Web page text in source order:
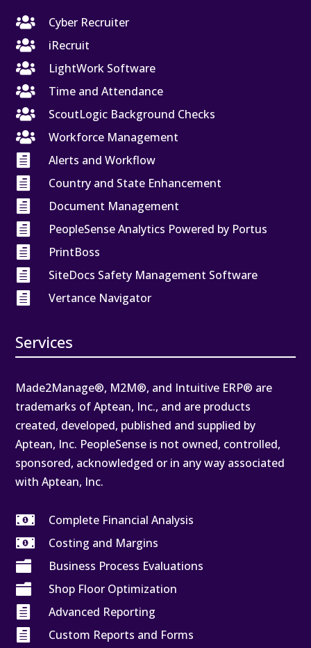

Cyber Recruiter

iRecruit

LightWork Software

Time and Attendance

ScoutLogic Background Checks

Workforce Management

Alerts and Workflow

Country and State Enhancement

Document Management

PeopleSense Analytics Powered by Portus

PrintBoss

SiteDocs Safety Management Software

Vertance Navigator
Services
Made2Manage®, M2M®, and Intuitive ERP® are
trademarks of Aptean, Inc., and are products
created, developed, published and supplied by
Aptean, Inc. PeopleSense is not owned, controlled,
sponsored, acknowledged or in any way associated
with Aptean, Inc.

Complete Financial Analysis

Costing and Margins

Business Process Evaluations

Shop Floor Optimization

Advanced Reporting

Custom Reports and Forms